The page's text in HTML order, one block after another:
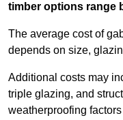
timber options range
The average cost of
depends on size,
Additional costs may
triple glazing, and
weatherproofing